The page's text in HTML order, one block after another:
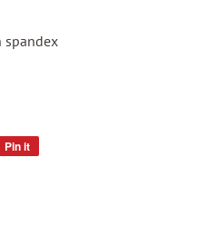
spandex
Pin it